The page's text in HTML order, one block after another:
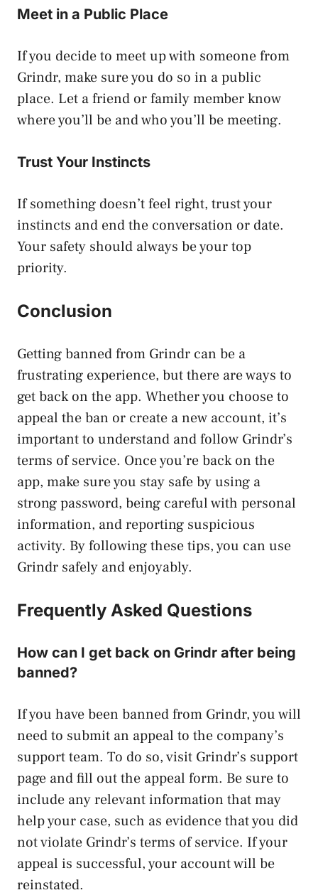
Meet in a Public Place
If you decide to meet up with someone from
Grindr, make sure you do so in a public
place. Let a friend or family member know
where you’ll be and who you’ll be meeting.
Trust Your Instincts
If something doesn’t feel right, trust your
instincts and end the conversation or date.
Your safety should always be your top
priority.
Conclusion
Getting banned from Grindr can be a
frustrating experience, but there are ways to
get back on the app. Whether you choose to
appeal the ban or create a new account, it’s
important to understand and follow Grindr’s
terms of service. Once you’re back on the
app, make sure you stay safe by using a
strong password, being careful with personal
information, and reporting suspicious
activity. By following these tips, you can use
Grindr safely and enjoyably.
Frequently Asked Questions
How can I get back on Grindr after being
banned?
If you have been banned from Grindr, you will
need to submit an appeal to the company’s
support team. To do so, visit Grindr’s support
page and fill out the appeal form. Be sure to
include any relevant information that may
help your case, such as evidence that you did
not violate Grindr’s terms of service. If your
appeal is successful, your account will be
reinstated.